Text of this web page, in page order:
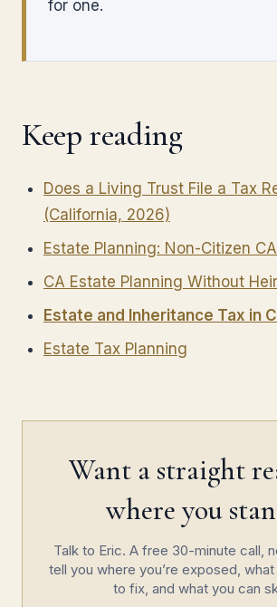
for one.
Keep reading
Does a Living Trust File a Tax
(California, 2026)
Estate Planning: Non-Citizen
CA Estate Planning Without
Estate and Inheritance Tax in
Estate Tax Planning
Want a straight
where you
Talk to Eric. A free 30-minute call,
tell you where you’re exposed,
to fix, and what you can